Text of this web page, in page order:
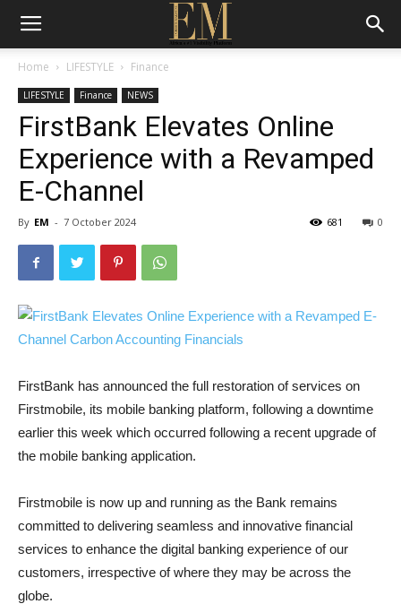
Home LIFESTYLE Finance
LIFESTYLE Finance NEWS
FirstBank Elevates Online
Experience with a Revamped
E-Channel
By EM - 7 October 2024 0
681
FirstBank has announced the full restoration of services on
Firstmobile, its mobile banking platform, following a downtime
earlier this week which occurred following a recent upgrade of
the mobile banking application.
Firstmobile is now up and running as the Bank remains
committed to delivering seamless and innovative financial
services to enhance the digital banking experience of our
customers, irrespective of where they may be across the
globe.